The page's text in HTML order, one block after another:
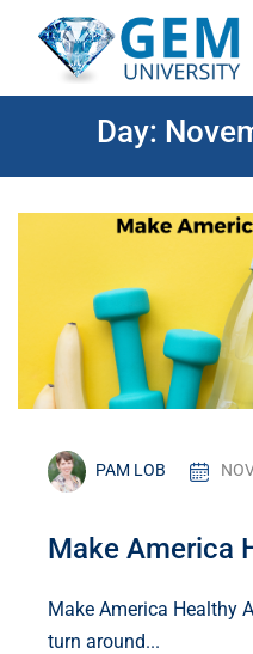
Day:
PAM LOB
Make America
Make America Healthy
turn around...